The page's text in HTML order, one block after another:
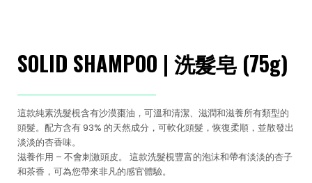
SOLID SHAMPOO | 洗髮皂 (75g)
這款純素洗髮梘含有沙漠棗油，可溫和清潔、滋潤和滋養所有類型的
頭髮。配方含有 93% 的天然成分，可軟化頭髮，恢復柔順，並散發出
淡淡的杏香味。
滋養作用 – 不會刺激頭皮。 這款洗髮梘豐富的泡沫和帶有淡淡的杏子
和茶香，可為您帶來非凡的感官體驗。